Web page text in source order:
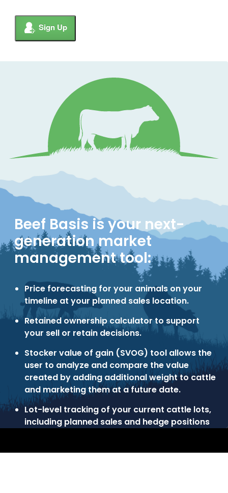
Sign Up
Beef Basis is your next-
generation market
management tool:
Price forecasting for your animals on your
timeline at your planned sales location.
Retained ownership calculator to support
your sell or retain decisions.
Stocker value of gain (SVOG) tool allows the
user to analyze and compare the value
created by adding additional weight to cattle
and marketing them at a future date.
Lot-level tracking of your current cattle lots,
including planned sales and hedge positions